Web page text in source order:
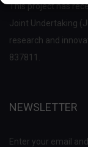
This project has
Joint Undertaking
research and
837811.
NEWSLETTER
Enter your email